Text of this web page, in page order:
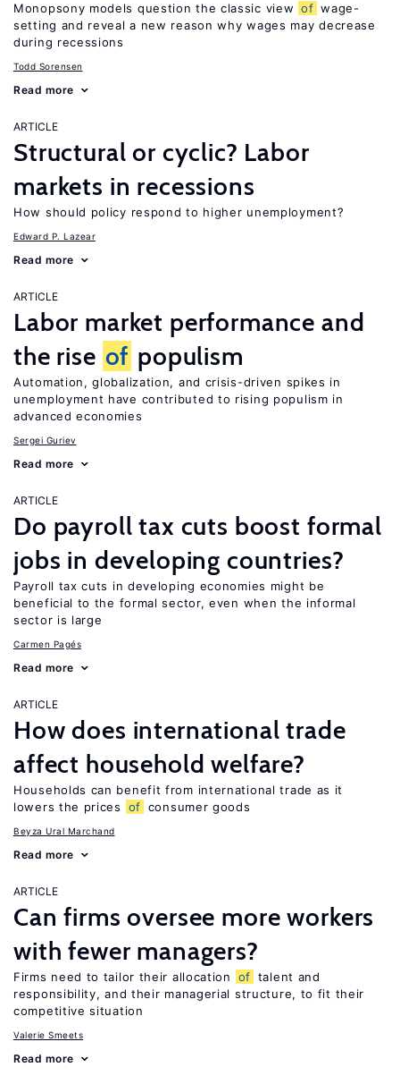
Monopsony models question the classic view of wage-
setting and reveal a new reason why wages may decrease
during recessions
Todd Sorensen
Read more
ARTICLE
Structural or cyclic? Labor
markets in recessions
How should policy respond to higher unemployment?
Edward P. Lazear
Read more
ARTICLE
Labor market performance and
the rise of populism
Automation, globalization, and crisis-driven spikes in
unemployment have contributed to rising populism in
advanced economies
Sergei Guriev
Read more
ARTICLE
Do payroll tax cuts boost formal
jobs in developing countries?
Payroll tax cuts in developing economies might be
beneficial to the formal sector, even when the informal
sector is large
Carmen Pagés
Read more
ARTICLE
How does international trade
affect household welfare?
Households can benefit from international trade as it
lowers the prices
of consumer goods
Beyza Ural Marchand
Read more
ARTICLE
Can firms oversee more workers
with fewer managers?
Firms need to tailor their allocation of talent and
responsibility, and their managerial structure, to fit their
competitive situation
Valerie Smeets
Read more